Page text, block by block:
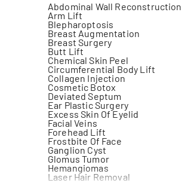
Abdominal Wall Reconstruction
Arm Lift
Blepharoptosis
Breast Augmentation
Breast Surgery
Butt Lift
Chemical Skin Peel
Circumferential Body Lift
Collagen Injection
Cosmetic Botox
Deviated Septum
Ear Plastic Surgery
Excess Skin Of Eyelid
Facial Veins
Forehead Lift
Frostbite Of Face
Ganglion Cyst
Glomus Tumor
Hemangiomas
Laser Hair Removal